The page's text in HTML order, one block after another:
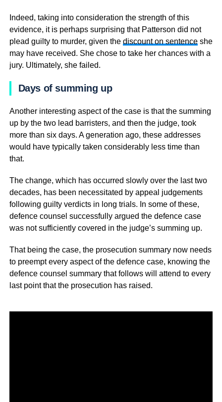
Indeed, taking into consideration the strength of this
evidence, it is perhaps surprising that Patterson did not
plead guilty to murder, given the discount on sentenceshe
may have received. She chose to take her chances with a
jury. Ultimately, she failed.
Days of summing up
Another interesting aspect of the case is that the summing
up by the two lead barristers, and then the judge, took
more than six days. A generation ago, these addresses
would have typically taken considerably less time than
that.
The change, which has occurred slowly over the last two
decades, has been necessitated by appeal judgements
following guilty verdicts in long trials. In some of these,
defence counsel successfully argued the defence case
was not sufficiently covered in the judge’s summing up.
That being the case, the prosecution summary now needs
to preempt every aspect of the defence case, knowing the
defence counsel summary that follows will attend to every
last point that the prosecution has raised.